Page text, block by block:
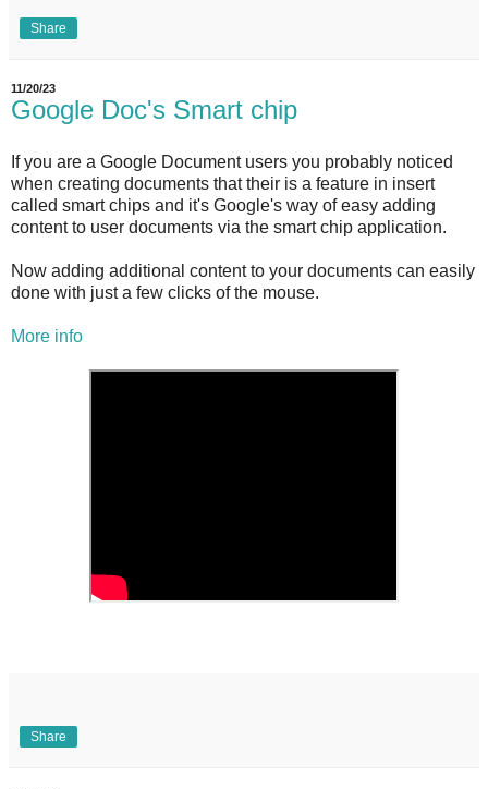
Share
11/20/23
Google Doc's Smart chip
If you are a Google Document users you probably noticed
when creating documents that their is a feature in insert
called smart chips and it's Google's way of easy adding
content to user documents via the smart chip application.
Now adding additional content to your documents can easily
done with just a few clicks of the mouse.
More info
Share